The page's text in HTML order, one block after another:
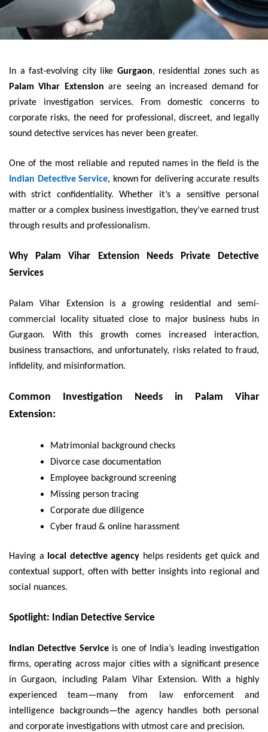
In a fast-evolving city like Gurgaon, residential zones such as
Palam Vihar Extension are seeing an increased demand for
private investigation services. From domestic concerns to
corporate risks, the need for professional, discreet, and legally
sound detective services has never been greater.
One of the most reliable and reputed names in the field is the
Indian Detective Service, known for delivering accurate results
with strict confidentiality. Whether it’s a sensitive personal
matter or a complex business investigation, they’ve earned trust
through results and professionalism.
Why Palam Vihar Extension Needs Private Detective
Services
Palam Vihar Extension is a growing residential and semi-
commercial locality situated close to major business hubs in
Gurgaon. With this growth comes increased interaction,
business transactions, and unfortunately, risks related to fraud,
infidelity, and misinformation.
Common Investigation Needs in Palam Vihar
Extension:
Matrimonial background checks
Divorce case documentation
Employee background screening
Missing person tracing
Corporate due diligence
Cyber fraud & online harassment
Having a local detective agency helps residents get quick and
contextual support, often with better insights into regional and
social nuances.
Spotlight: Indian Detective Service
Indian Detective Serviceis one of India’s leading investigation
firms, operating across major cities with a significant presence
in Gurgaon, including Palam Vihar Extension. With a highly
experienced team—many from law enforcement and
intelligence backgrounds—the agency handles both personal
and corporate investigations with utmost care and precision.